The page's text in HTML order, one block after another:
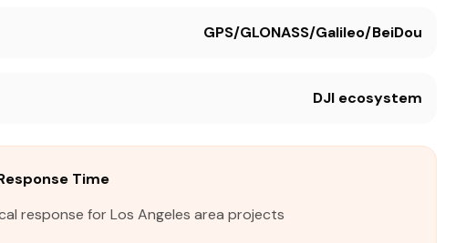
GPS/GLONASS/Galileo/BeiDou
DJI ecosystem
Time
response for Los Angeles area projects